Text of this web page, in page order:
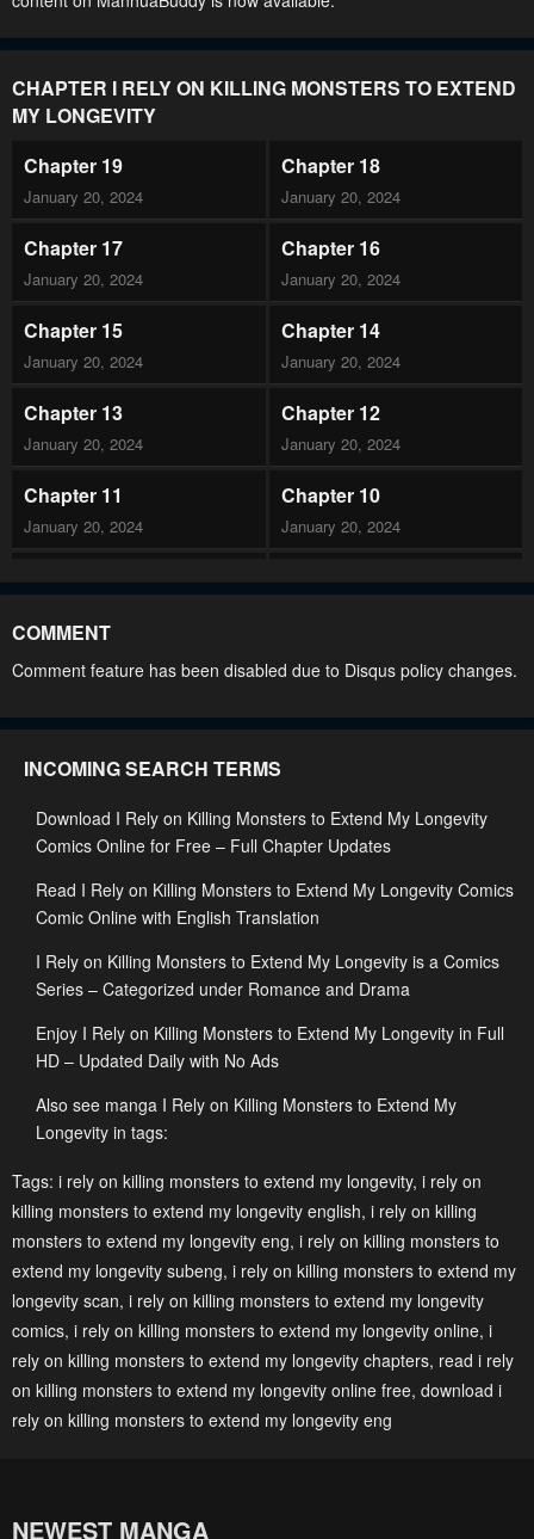
CHAPTER I RELY ON KILLING MONSTERS TO EXTEND
MY LONGEVITY
Chapter 19
January 20, 2024
Chapter 18
January 20, 2024
Chapter 17
January 20, 2024
Chapter 16
January 20, 2024
Chapter 15
January 20, 2024
Chapter 14
January 20, 2024
Chapter 13
January 20, 2024
Chapter 12
January 20, 2024
Chapter 11
January 20, 2024
Chapter 10
January 20, 2024
Chapter 9 Chapter 8
Chapter 7 Chapter 6
January 20, 2024
Chapter 3
January 20, 2024
Chapter 2
January 20, 2024
Chapter 1
COMMENT
Comment feature has been disabled due to Disqus policy changes.
INCOMING SEARCH TERMS
Download I Rely on Killing Monsters to Extend My Longevity
Comics Online for Free – Full Chapter Updates
Read I Rely on Killing Monsters to Extend My Longevity Comics
Comic Online with English Translation
I Rely on Killing Monsters to Extend My Longevity is a Comics
Series – Categorized under Romance and Drama
Enjoy I Rely on Killing Monsters to Extend My Longevity in Full
HD – Updated Daily with No Ads
Also see manga I Rely on Killing Monsters to Extend My
Longevity in tags:
Tags: i rely on killing monsters to extend my longevity, i rely on
killing monsters to extend my longevity english, i rely on killing
monsters to extend my longevity eng, i rely on killing monsters to
extend my longevity subeng, i rely on killing monsters to extend my
longevity scan, i rely on killing monsters to extend my longevity
comics, i rely on killing monsters to extend my longevity online, i
rely on killing monsters to extend my longevity chapters, read i rely
on killing monsters to extend my longevity online free, download i
rely on killing monsters to extend my longevity eng
NEWEST MANGA